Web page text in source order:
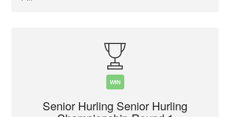
WIN
Senior Hurling Senior Hurling